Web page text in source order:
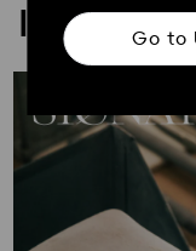
Go to
ICONA